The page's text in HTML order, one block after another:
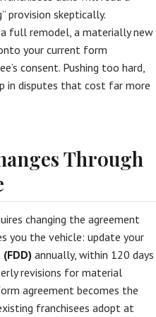
provision skeptically.
full remodel, a materially new
your current form
consent. Pushing too hard,
in disputes that cost far more
Through
changing the agreement
you the vehicle: update your
annually, within 120 days
revisions for material
agreement becomes the
franchisees adopt at